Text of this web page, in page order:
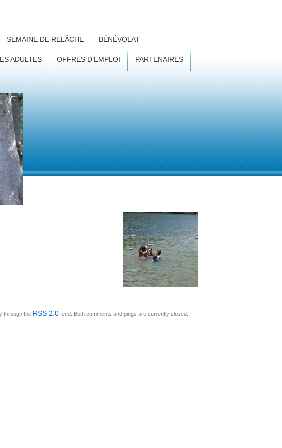
SEMAINE DE RELÂCHE BÉNÉVOLAT
ADULTES OFFRES D’EMPLOI PARTENAIRES
through the RSS 2.0 feed. Both comments and pings are currently closed.